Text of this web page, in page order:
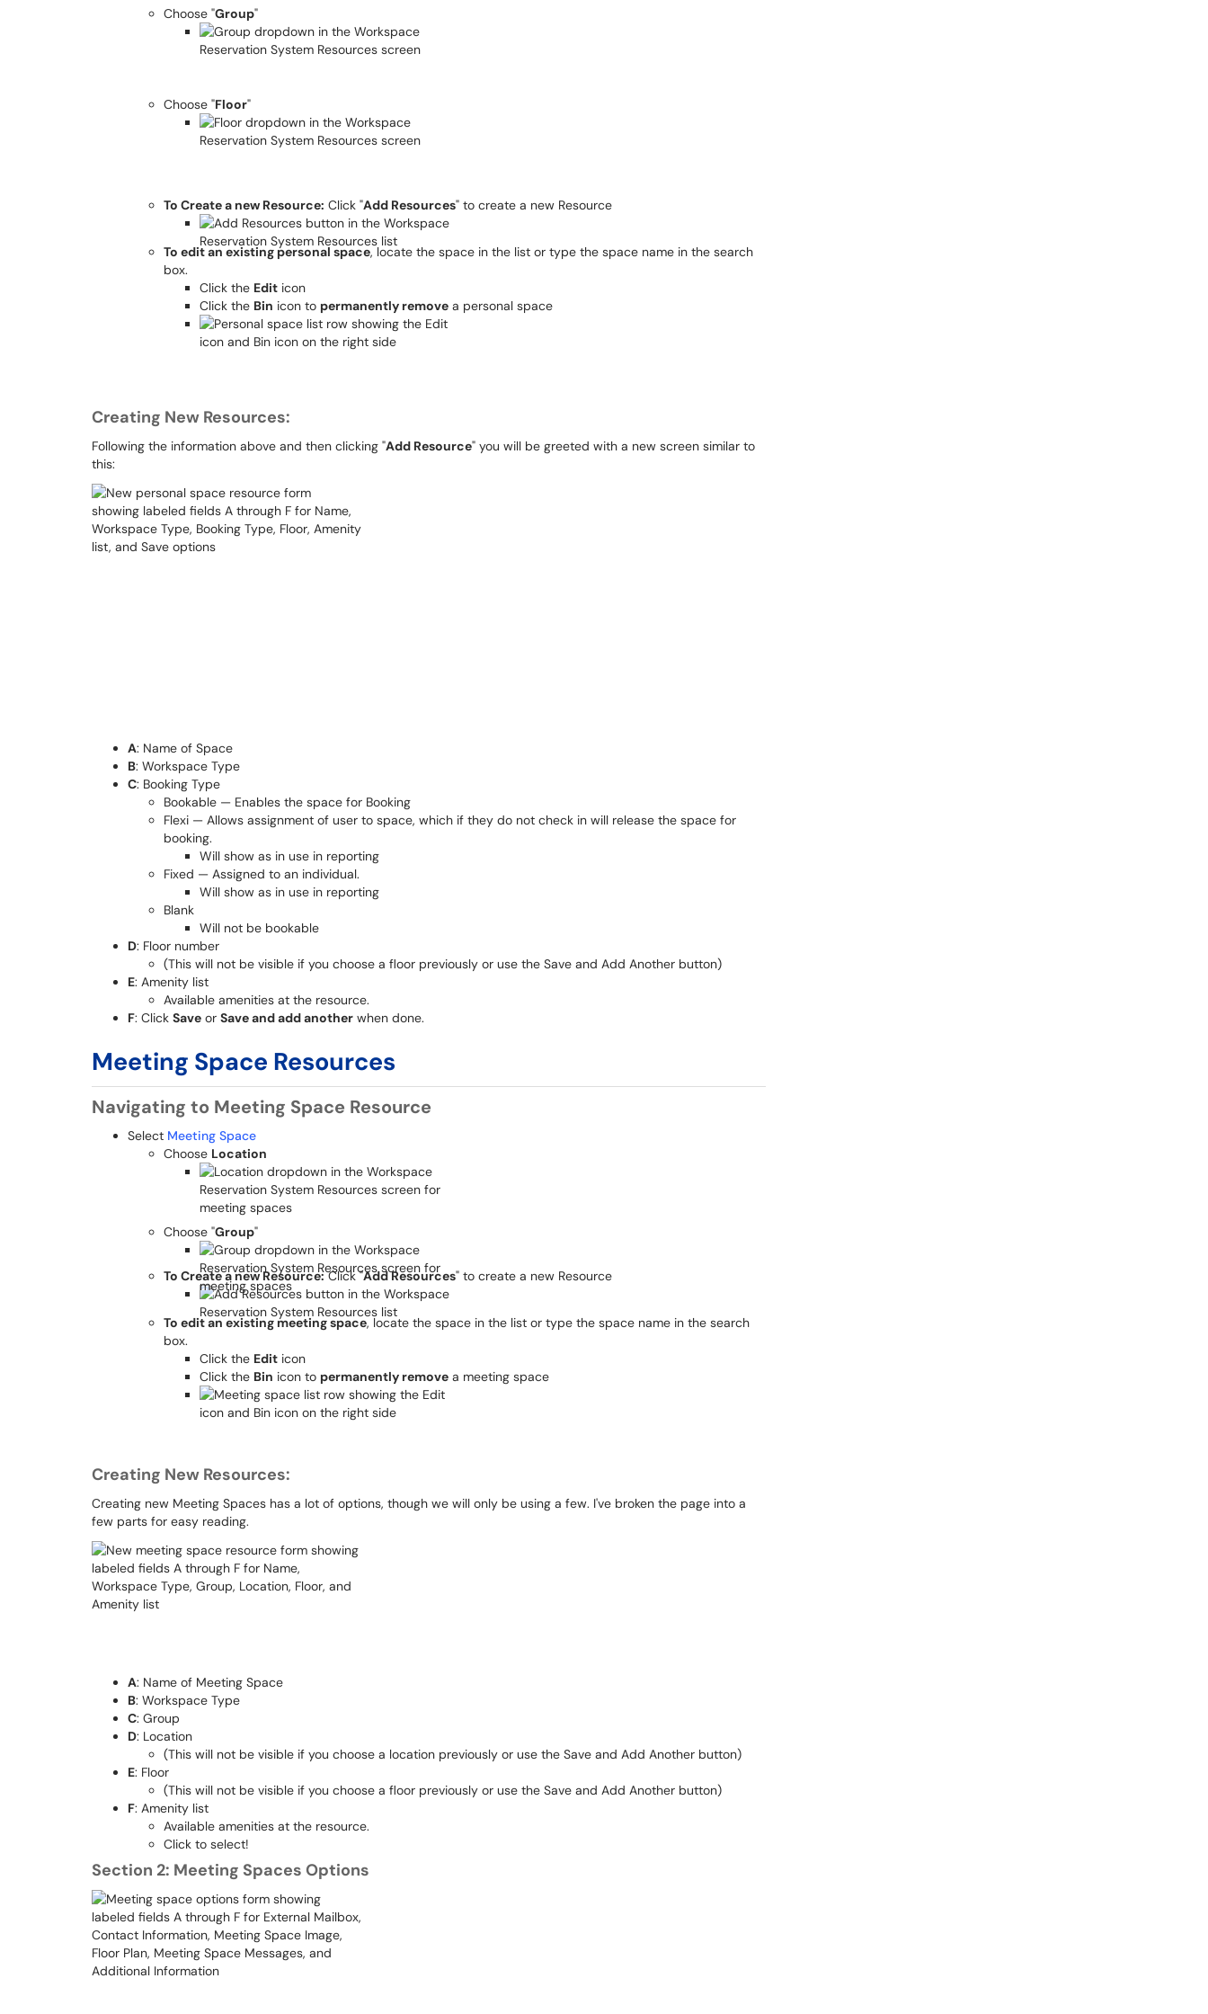
Choose "Group"
Choose "Floor"
To Create a new Resource: Click "Add Resources" to create a new Resource
To edit an existing personal space, locate the space in the list or type the space name in the search
box.
Click the Edit icon
Click the Bin icon to permanently remove a personal space
Creating New Resources:
Following the information above and then clicking "Add Resource" you will be greeted with a new screen similar to
this:
A: Name of Space
B: Workspace Type
C: Booking Type
Bookable — Enables the space for Booking
Flexi — Allows assignment of user to space, which if they do not check in will release the space for
booking.
Will show as in use in reporting
Fixed — Assigned to an individual.
Will show as in use in reporting
Blank
Will not be bookable
D: Floor number
(This will not be visible if you choose a floor previously or use the Save and Add Another button)
E: Amenity list
Available amenities at the resource.
F: Click Save or Save and add another when done.
Meeting Space Resources
Navigating to Meeting Space Resource
Select Meeting Space
Choose Location
Choose "Group"
To Create a new Resource:Click "Add Resources" to create a new Resource
To edit an existing meeting space, locate the space in the list or type the space name in the search
box.
Click the Edit icon
Click the Bin icon to permanently remove a meeting space
Creating New Resources:
Creating new Meeting Spaces has a lot of options, though we will only be using a few. I've broken the page into a
few parts for easy reading.
A: Name of Meeting Space
B: Workspace Type
C: Group
D: Location
(This will not be visible if you choose a location previously or use the Save and Add Another button)
E: Floor
(This will not be visible if you choose a floor previously or use the Save and Add Another button)
F: Amenity list
Available amenities at the resource.
Click to select!
Section 2: Meeting Spaces Options